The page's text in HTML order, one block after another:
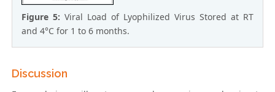
Figure 5:Viral Load of Lyophilized Virus Stored at RT
and 4°C for 1 to 6 months.
Discussion